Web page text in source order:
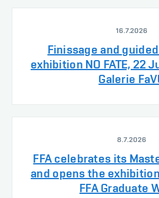
16.7.2026
Finissage and
exhibition NO FATE, 22
Galerie
8.7.2026
FFA celebrates its
and opens the
FFA Graduate